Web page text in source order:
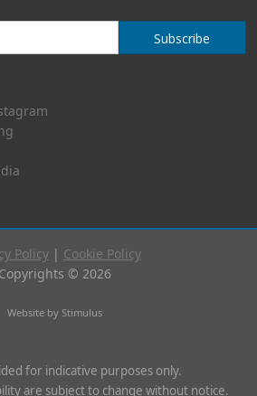
Subscribe
Policy| Cookie Policy
Copyrights © 2026
Website by Stimulus
for indicative purposes only.
are subject to change without notice.